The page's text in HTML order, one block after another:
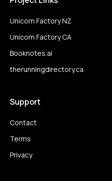
Unicorn Factory NZ
Unicorn Factory CA
Booknotes.ai
therunningdirectory.ca
Support
Contact
Terms
Privacy